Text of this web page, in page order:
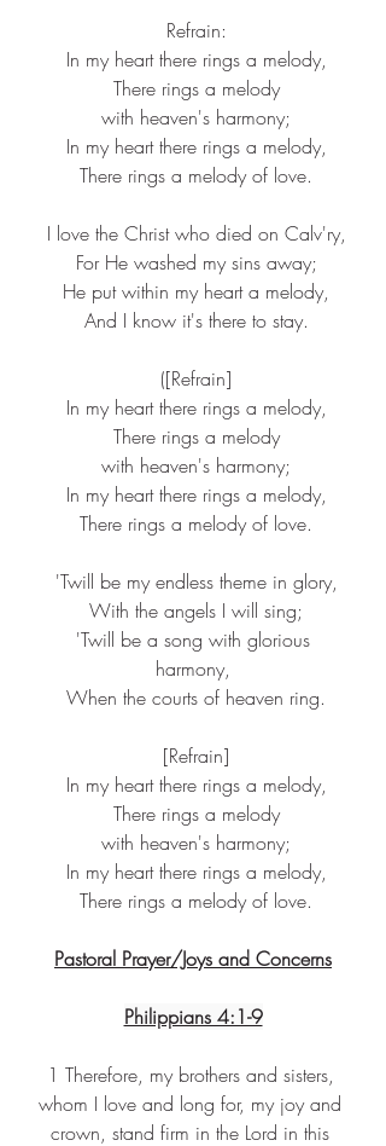
Refrain:
In my heart there rings a melody,
There rings a melody
with heaven's harmony;
In my heart there rings a melody,
There rings a melody of love.
I love the Christ who died on Calv'ry,
For He washed my sins away;
He put within my heart a melody,
And I know it's there to stay.
([Refrain]
In my heart there rings a melody,
There rings a melody
with heaven's harmony;
In my heart there rings a melody,
There rings a melody of love.
'Twill be my endless theme in glory,
With the angels I will sing;
harmony,
When the courts of heaven ring.
[Refrain]
In my heart there rings a melody,
There rings a melody
with heaven's harmony;
In my heart there rings a melody,
There rings a melody of love.
Pastoral Prayer/Joys and Concerns
Philippians 4:1-9
1 Therefore, my brothers and sisters,
whom I love and long for, my joy and
crown, stand firm in the Lord in this